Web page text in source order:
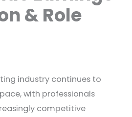
& Role
industry continues to
with professionals
competitive